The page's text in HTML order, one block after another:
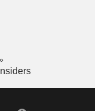
Insiders